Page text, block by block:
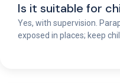
Is it suitable for
Yes, with supervision.
exposed in places; keep